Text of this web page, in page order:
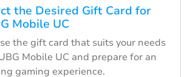
the Desired Gift Card for
Mobile UC
the gift card that suits your needs
Mobile UC and prepare for an
gaming experience.